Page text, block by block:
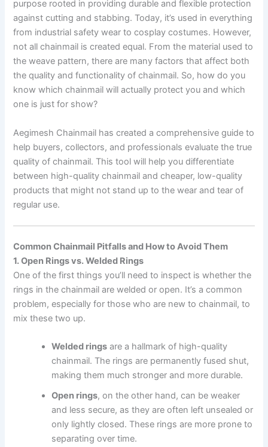
purpose rooted in providing durable and flexible protection
against cutting and stabbing. Today, it’s used in everything
from industrial safety wear to cosplay costumes. However,
not all chainmail is created equal. From the material used to
the weave pattern, there are many factors that affect both
the quality and functionality of chainmail. So, how do you
know which chainmail will actually protect you and which
one is just for show?
Aegimesh Chainmail has created a comprehensive guide to
help buyers, collectors, and professionals evaluate the true
quality of chainmail. This tool will help you differentiate
between high-quality chainmail and cheaper, low-quality
products that might not stand up to the wear and tear of
regular use.
Common Chainmail Pitfalls and How to Avoid Them
1. Open Rings vs. Welded Rings
One of the first things you’ll need to inspect is whether the
rings in the chainmail are welded or open. It’s a common
problem, especially for those who are new to chainmail, to
mix these two up.
Welded rings are a hallmark of high-quality
chainmail. The rings are permanently fused shut,
making them much stronger and more durable.
Open rings, on the other hand, can be weaker
and less secure, as they are often left unsealed or
only lightly closed. These rings are more prone to
separating over time.